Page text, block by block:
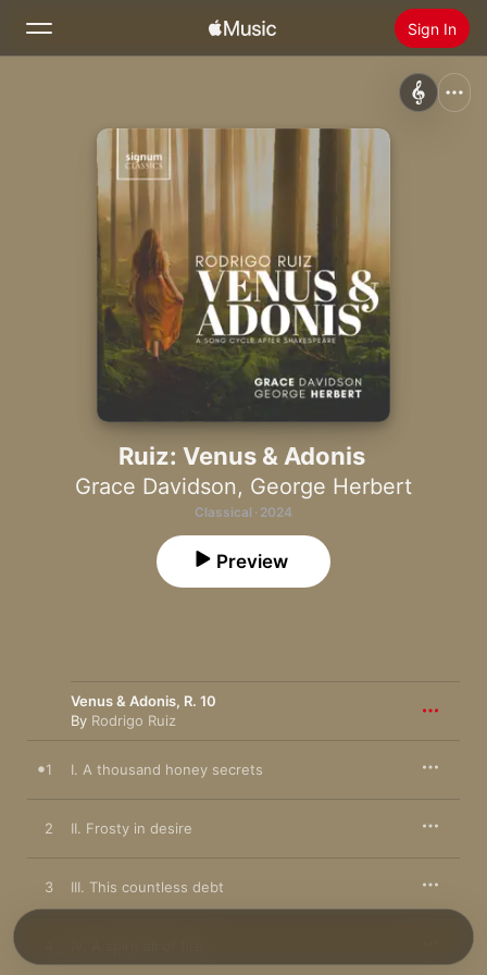
Sign In
Install Apple Music
Ruiz: Venus & Adonis
Grace Davidson, George Herbert
Classical · 2024
Preview
Venus & Adonis, R. 10
By Rodrigo Ruiz
1 I. A thousand honey secrets
2 II. Frosty in desire
3 III. This countless debt